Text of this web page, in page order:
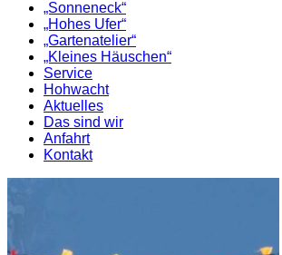
„Sonneneck“
„Hohes Ufer“
„Gartenatelier“
„Kleines Häuschen“
Service
Hohwacht
Aktuelles
Das sind wir
Anfahrt
Kontakt